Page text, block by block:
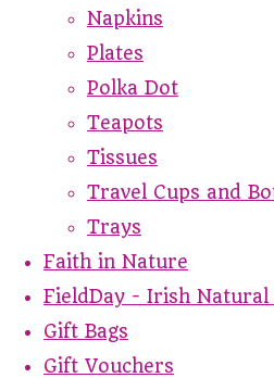
Napkins
Plates
Polka Dot
Teapots
Tissues
Travel Cups and
Trays
Faith in Nature
FieldDay - Irish Natural
Gift Bags
Gift Vouchers